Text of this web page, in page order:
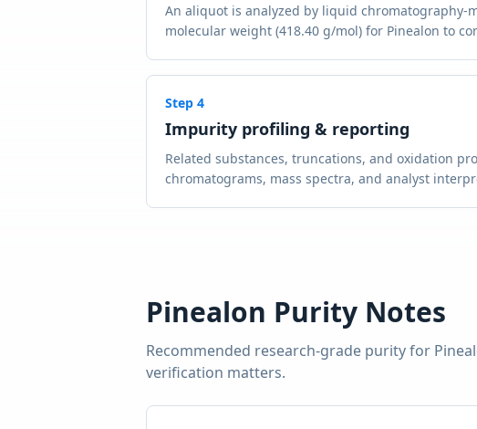
An aliquot is analyzed by liquid chromatography-
molecular weight (418.40 g/mol) for Pinealon to
Step 4
Impurity profiling & reporting
Related substances, truncations, and oxidation
chromatograms, mass spectra, and analyst
Pinealon Purity Notes
Recommended research-grade purity for
verification matters.